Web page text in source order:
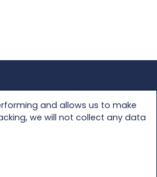
and allows us to make
we will not collect any data